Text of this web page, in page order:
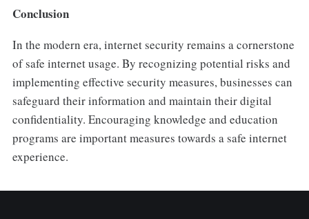
Conclusion
In the modern era, internet security remains a cornerstone
of safe internet usage. By recognizing potential risks and
implementing effective security measures, businesses can
safeguard their information and maintain their digital
confidentiality. Encouraging knowledge and education
programs are important measures towards a safe internet
experience.